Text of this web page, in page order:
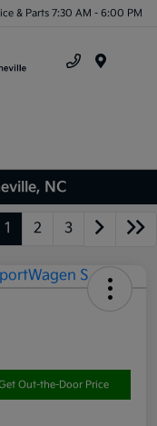
& Parts 7:30 AM - 6:00 PM
NC
1 2 3
Out-the-Door Price